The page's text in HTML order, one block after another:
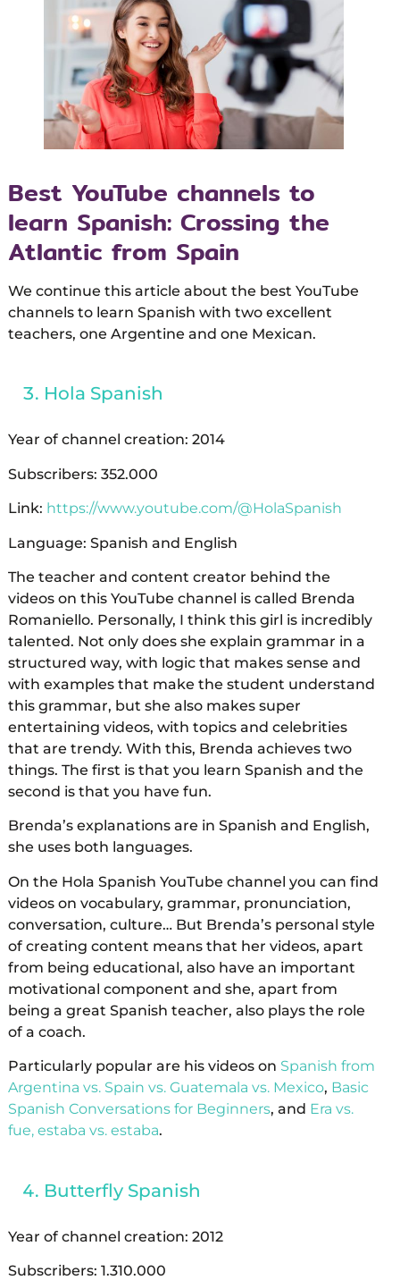
Best YouTube channels to
learn Spanish: Crossing the
Atlantic from Spain
We continue this article about the best YouTube
channels to learn Spanish with two excellent
teachers, one Argentine and one Mexican.
Hola Spanish
Year of channel creation: 2014
Subscribers: 352.000
Link: https://www.youtube.com/@HolaSpanish
Language: Spanish and English
The teacher and content creator behind the
videos on this YouTube channel is called Brenda
Romaniello. Personally, I think this girl is incredibly
talented. Not only does she explain grammar in a
structured way, with logic that makes sense and
with examples that make the student understand
this grammar, but she also makes super
entertaining videos, with topics and celebrities
that are trendy. With this, Brenda achieves two
things. The first is that you learn Spanish and the
second is that you have fun.
Brenda’s explanations are in Spanish and English,
she uses both languages.
On the Hola Spanish YouTube channel you can find
videos on vocabulary, grammar, pronunciation,
conversation, culture… But Brenda’s personal style
of creating content means that her videos, apart
from being educational, also have an important
motivational component and she, apart from
being a great Spanish teacher, also plays the role
of a coach.
Particularly popular are his videos on Spanish from
Argentina vs. Spain vs. Guatemala vs. Mexico, Basic
Spanish Conversations for Beginners, and Era vs.
fue, estaba vs. estaba.
Butterfly Spanish
Year of channel creation: 2012
Subscribers: 1.310.000